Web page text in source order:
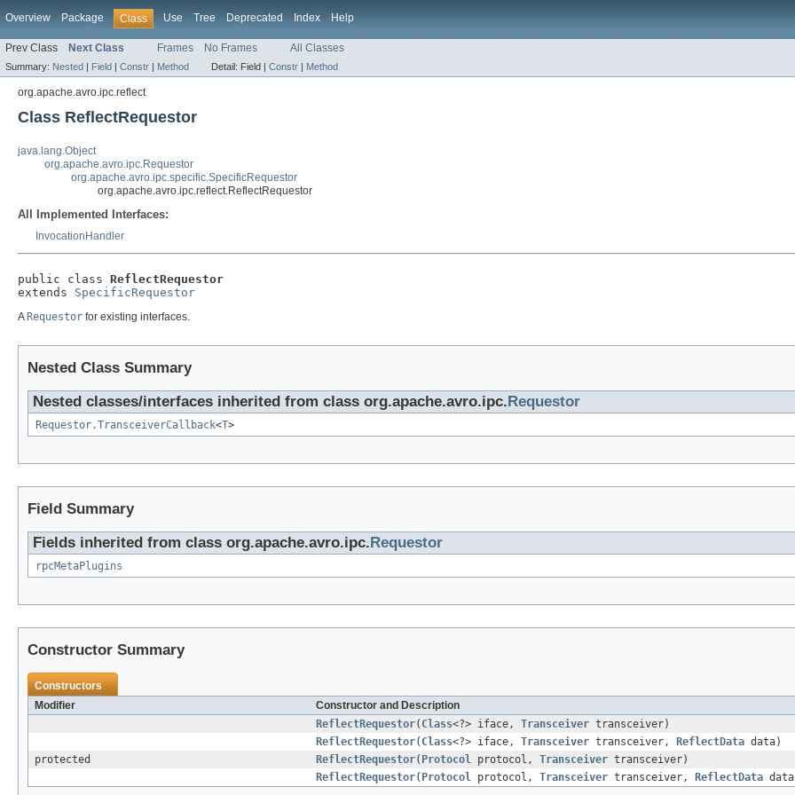
Overview Package Class Use Tree Deprecated Index Help
Prev Class Next Class Frames No Frames All Classes
Summary: Nested | Field | Constr | Method Detail: Field | Constr | Method
org.apache.avro.ipc.reflect
Class ReflectRequestor
java.lang.Object
org.apache.avro.ipc.Requestor
org.apache.avro.ipc.specific.SpecificRequestor
org.apache.avro.ipc.reflect.ReflectRequestor
All Implemented Interfaces:
InvocationHandler
public class ReflectRequestor
extends SpecificRequestor
A Requestor for existing interfaces.
Nested Class Summary
Nested classes/interfaces inherited from class org.apache.avro.ipc. Requestor
Requestor.TransceiverCallback<T>
Field Summary
Fields inherited from class org.apache.avro.ipc. Requestor
rpcMetaPlugins
Constructor Summary
Constructors
Modifier
Constructor and Description
ReflectRequestor( Class<?> iface, Transceiver transceiver)
ReflectRequestor( Class<?> iface, Transceiver transceiver, ReflectData data)
protected
ReflectRequestor( Protocol protocol, Transceiver transceiver)
ReflectRequestor( Protocol protocol, Transceiver transceiver, ReflectData